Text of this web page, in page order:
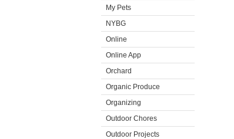
My Pets
NYBG
Online
Online App
Orchard
Organic Produce
Organizing
Outdoor Chores
Outdoor Projects